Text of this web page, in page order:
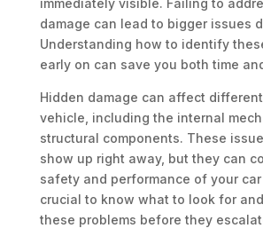
immediately visible. Failing to
damage can lead to bigger issues
Understanding how to identify
early on can save you both time
Hidden damage can affect
vehicle, including the internal
structural components. These
show up right away, but they can
safety and performance of your car
crucial to know what to look for
these problems before they